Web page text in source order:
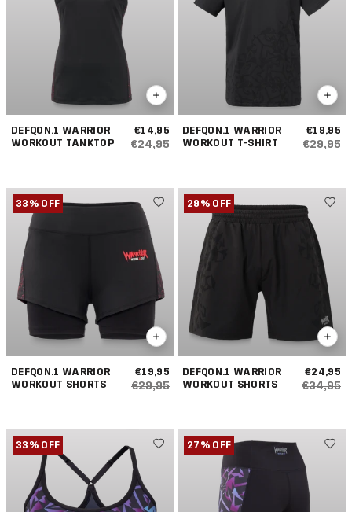
DEFQON.1 WARRIOR
WORKOUT TANKTOP
€14,95
€24,95
DEFQON.1 WARRIOR
WORKOUT T-SHIRT
€19,95
€29,95
33% OFF
DEFQON.1 WARRIOR
WORKOUT SHORTS
€19,95
€29,95
29% OFF
DEFQON.1 WARRIOR
WORKOUT SHORTS
€24,95
€34,95
33% OFF 27% OFF